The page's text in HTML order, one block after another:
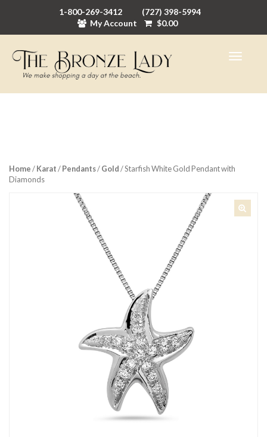
1-800-269-3412
(727) 398-5994
My Account
$0.00
Home/Karat/Pendants/Gold/ Starfish White Gold Pendant with
Diamonds